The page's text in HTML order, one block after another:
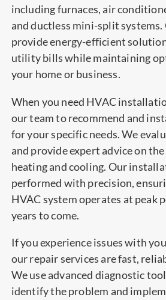
including furnaces, air
and ductless mini-split systems.
provide energy-efficient
utility bills while maintaining
your home or business.
When you need HVAC
our team to recommend and
for your specific needs. We
and provide expert advice on
heating and cooling. Our
performed with precision,
HVAC system operates at peak
years to come.
If you experience issues with
our repair services are fast,
We use advanced diagnostic
identify the problem and